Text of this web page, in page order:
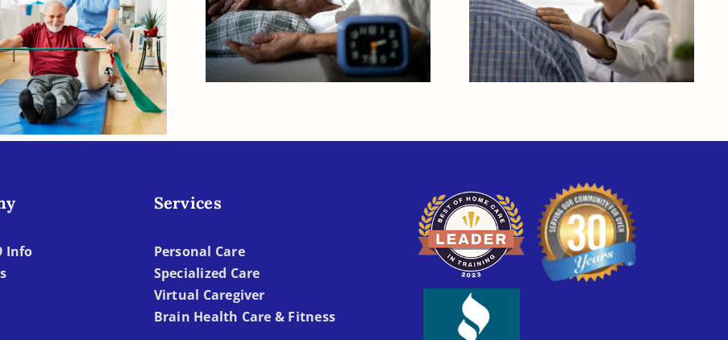
Strategies to
Quality of
Seniors with
Dementia
Sleep, Aging, and
Dementia
How is Alzheimer’s
Disease Diagnosed?
Info
Services
Personal Care
Specialized Care
Virtual Caregiver
Brain Health Care & Fitness